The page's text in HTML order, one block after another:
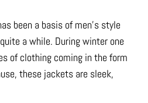
been a basis of men’s style
a while. During winter one
of clothing coming in the form
these jackets are sleek,